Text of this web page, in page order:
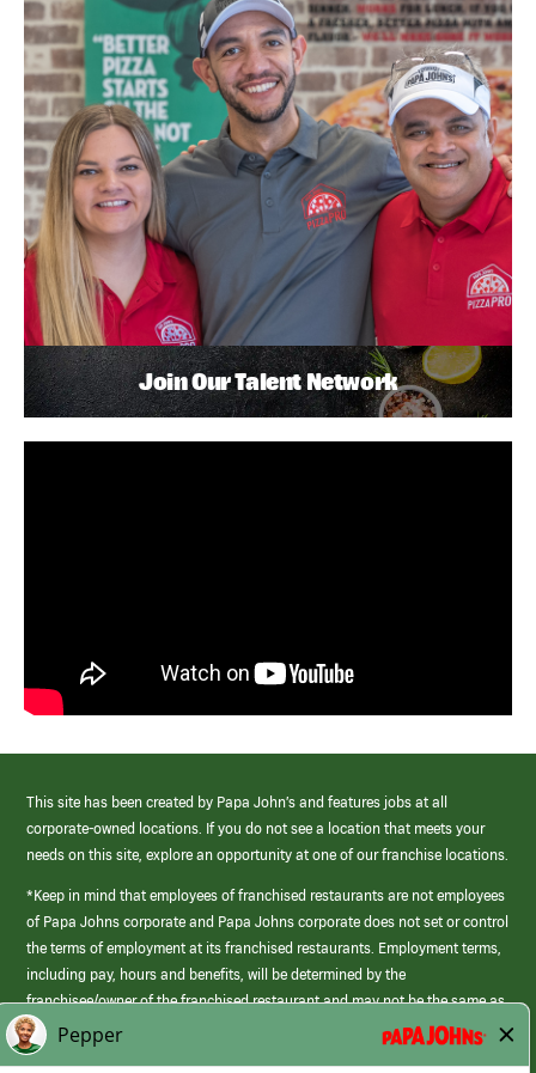
Join Our Talent Network
This site has been created by Papa John’s and features jobs at all
corporate-owned locations. If you do not see a location that meets your
needs on this site, explore an opportunity at one of our franchise locations.
*Keep in mind that employees of franchised restaurants are not employees
of Papa Johns corporate and Papa Johns corporate does not set or control
the terms of employment at its franchised restaurants. Employment terms,
including pay, hours and benefits, will be determined by the
franchisee/owner of the franchised restaurant and may not be the same as
those offered by Papa Johns corporate.